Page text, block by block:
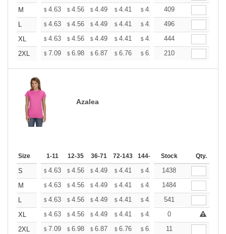
M
$ 4.63 $ 4.56 $ 4.49 $ 4.41 $ 4.34 $4.27
409
L
$ 4.63 $ 4.56 $ 4.49 $ 4.41 $ 4.34 $4.27
496
XL
$ 4.63 $ 4.56 $ 4.49 $ 4.41 $ 4.34 $4.27
444
2XL
$ 7.09 $ 6.98 $ 6.87 $ 6.76 $ 6.65 $6.54
210
Azalea
Size 1-11 12-35 36-71 72-143 144-287 288 + More
Stock Qty.
S $ 4.63 $ 4.56 $ 4.49 $ 4.41 $ 4.34 $4.27
1438
M
$ 4.63 $ 4.56 $ 4.49 $ 4.41 $ 4.34 $4.27
1484
L
$ 4.63 $ 4.56 $ 4.49 $ 4.41 $ 4.34 $4.27
541
XL
$ 4.63 $ 4.56 $ 4.49 $ 4.41 $ 4.34 $ +
0
2XL
$ 7.09 $ 6.98 $ 6.87 $ 6.76 $ 6.65 $6.54
11